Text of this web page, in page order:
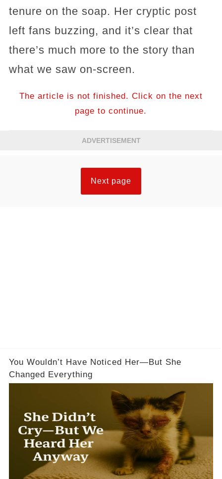
tenure on the soap. Her cryptic post
left fans buzzing, and it’s clear that
there’s much more to the story than
what we saw on-screen.
The article is not finished. Click on the next
page to continue.
ADVERTISEMENT
Next page
You Wouldn’t Have Noticed Her—But She
Changed Everything